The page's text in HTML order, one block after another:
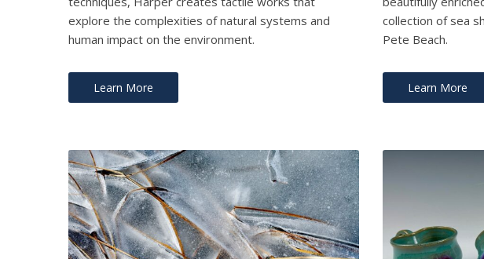
explore the complexities of natural systems and
human impact on the environment.
Learn More
collection of sea
Pete Beach.
Learn More